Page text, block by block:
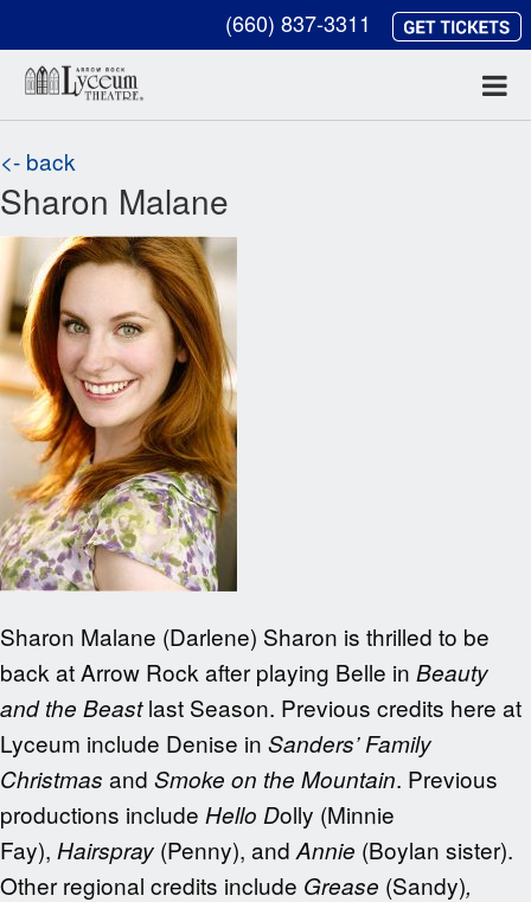
(660) 837-3311
<- back
Sharon Malane
Sharon Malane (Darlene) Sharon is thrilled to be
back at Arrow Rock after playing Belle in Beauty
and the Beastlast Season. Previous credits here at
Lyceum include Denise in Sanders’ Family
Christmas and Smoke on the Mountain. Previous
productions include Hello Dolly (Minnie
Fay), Hairspray (Penny), and Annie (Boylan sister).
Other regional credits include Grease (Sandy),